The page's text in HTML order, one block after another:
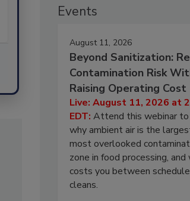
Events
August 11, 2026
Beyond Sanitization:
Contamination Risk
Raising Operating Cost
Live: August 11, 2026 at
EDT: Attend this webinar to
why ambient air is the
most overlooked
zone in food processing,
costs you between
cleans.